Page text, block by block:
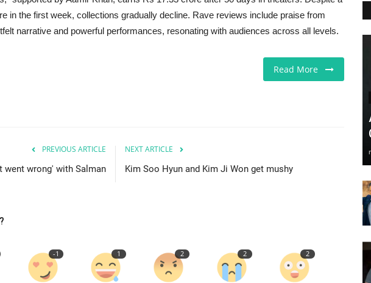
in the first week, collections gradually decline. Rave reviews include praise from
narrative and powerful performances, resonating with audiences across all levels.
Read More
PREVIOUS ARTICLE
went wrong' with Salman
NEXT ARTICLE
Kim Soo Hyun and Kim Ji Won get mushy
-1 1 2 2 2